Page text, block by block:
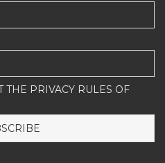
THE PRIVACY RULES OF